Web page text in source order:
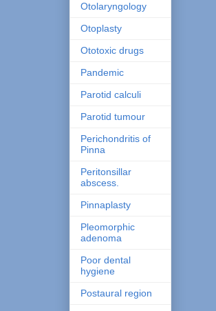
Otolaryngology
Otoplasty
Ototoxic drugs
Pandemic
Parotid calculi
Parotid tumour
Perichondritis of
Pinna
Peritonsillar
abscess.
Pinnaplasty
Pleomorphic
adenoma
Poor dental
hygiene
Postaural region